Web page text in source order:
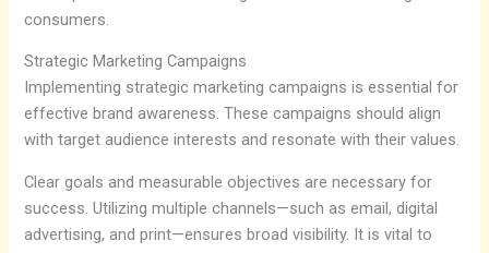
consumers.
Strategic Marketing Campaigns
Implementing strategic marketing campaigns is essential for
effective brand awareness. These campaigns should align
with target audience interests and resonate with their values.
Clear goals and measurable objectives are necessary for
success. Utilizing multiple channels—such as email, digital
advertising, and print—ensures broad visibility. It is vital to